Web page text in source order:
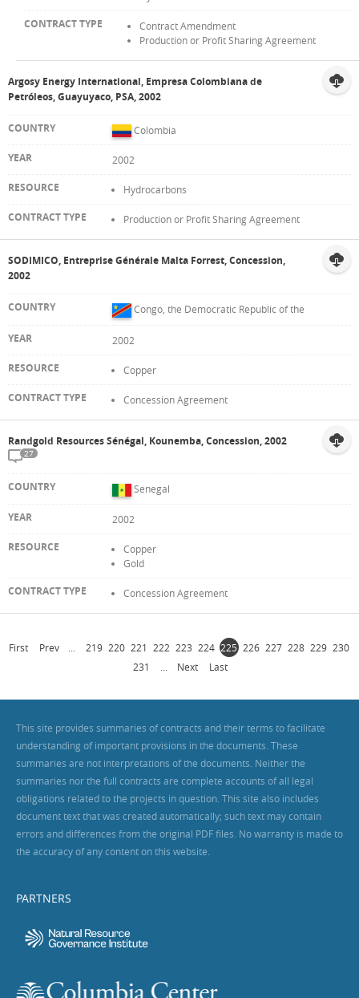
Contract Amendment
Production or Profit Sharing Agreement
Argosy Energy International, Empresa Colombiana de
Petróleos, Guayuyaco, PSA, 2002
Colombia
2002
Hydrocarbons
Production or Profit Sharing Agreement
SODIMICO, Entreprise Générale Malta Forrest, Concession,
2002
Congo, the Democratic Republic of the
2002
Copper
Concession Agreement
Randgold Resources Sénégal, Kounemba, Concession, 2002
27
Senegal
2002
Copper
Gold
Concession Agreement
First Prev 219 220 221 222 223 224 225 226 227 228 229 230
231
Next Last
This site provides summaries of contracts and their terms to facilitate
understanding of important provisions in the documents. These
summaries are not interpretations of the documents. Neither the
summaries nor the full contracts are complete accounts of all legal
obligations related to the projects in question. This site also includes
document text that was created automatically; such text may contain
errors and differences from the original PDF files. No warranty is made to
the accuracy of any content on this website.
PARTNERS